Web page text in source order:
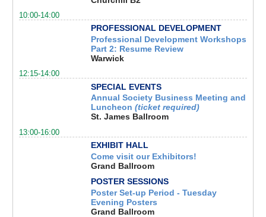
10:00-14:00
PROFESSIONAL DEVELOPMENT
Professional Development Workshops
Part 2: Resume Review
Warwick
12:15-14:00
SPECIAL EVENTS
Annual Society Business Meeting and
Luncheon (ticket required)
St. James Ballroom
13:00-16:00
EXHIBIT HALL
Come visit our Exhibitors!
Grand Ballroom
POSTER SESSIONS
Poster Set-up Period - Tuesday
Evening Posters
Grand Ballroom